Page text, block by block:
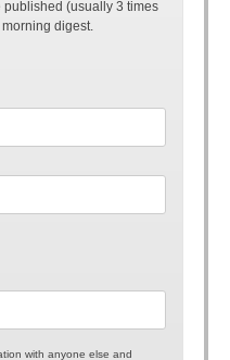
published (usually 3 times
digest.
with anyone else and